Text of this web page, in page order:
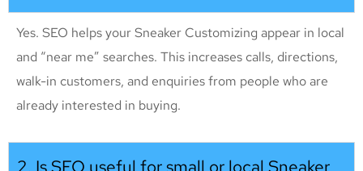
Yes. SEO helps your Sneaker Customizing appear in local
and “near me” searches. This increases calls, directions,
walk-in customers, and enquiries from people who are
already interested in buying.
2. Is SEO useful for small or local Sneaker